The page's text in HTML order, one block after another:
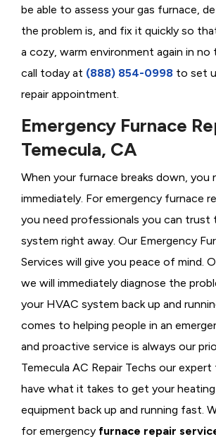
be able to assess your gas furnace,
the problem is, and fix it quickly so
a cozy, warm environment again in no
call today at (888) 854-0998 to set
repair appointment.
Emergency Furnace
Temecula, CA
When your furnace breaks down, you
immediately. For emergency furnace
you need professionals you can trust
system right away. Our Emergency
Services will give you peace of mind.
we will immediately diagnose the
your HVAC system back up and
comes to helping people in an
and proactive service is always our
Temecula AC Repair Techs our
have what it takes to get your
equipment back up and running fast.
for emergency furnace repair